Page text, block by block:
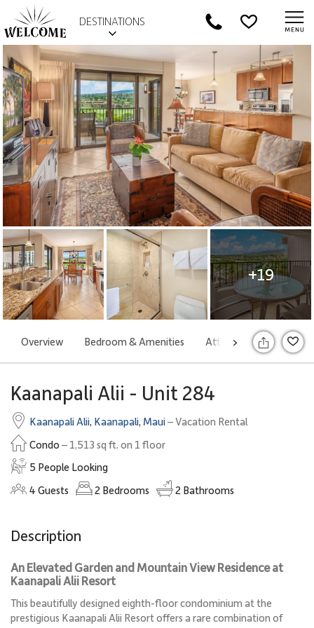
DESTINATIONS
+19
>
Overview Bedroom & Amenities Attractions Rates
Kaanapali Alii - Unit 284
Kaanapali Alii, Kaanapali, Maui– Vacation Rental
Condo – 1,513 sq ft. on 1 floor
5 People Looking
4Guests 2 Bedrooms 2 Bathrooms
Description
An Elevated Garden and Mountain View Residence at
Kaanapali Alii Resort
This beautifully designed eighth-floor condominium at the
prestigious Kaanapali Alii Resort offers a rare combination of